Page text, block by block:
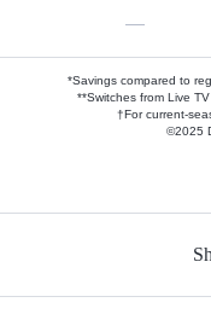
—
*Savings compared to
**Switches from Live
†For current-
©2025